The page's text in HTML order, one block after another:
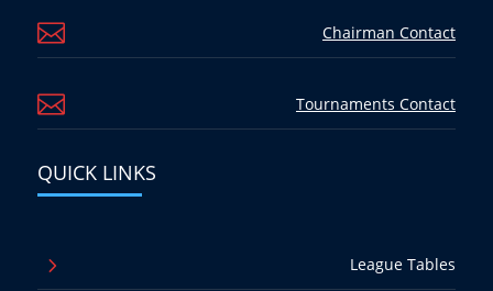
 Chairman Contact
 Tournaments Contact
QUICK LINKS
5 League Tables